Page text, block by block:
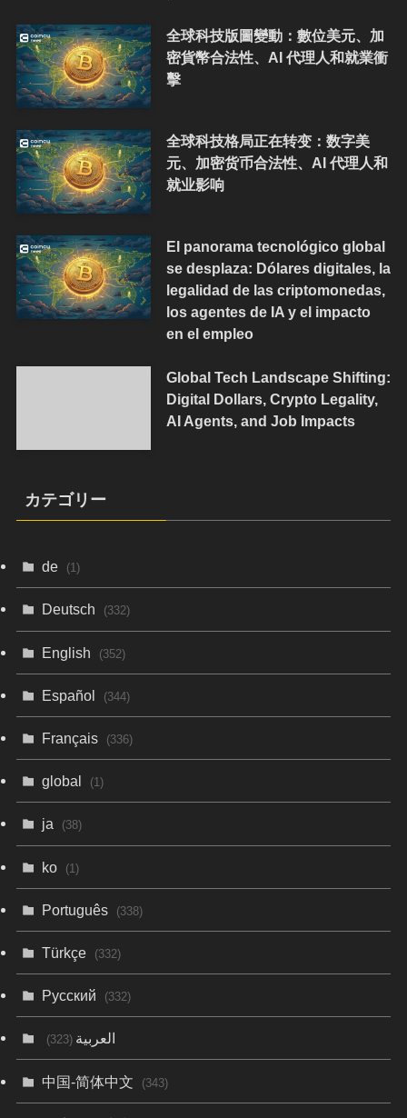
全球科技版圖變動：數位美元、加
密貨幣合法性、AI 代理人和就業衝
擊
全球科技格局正在转变：数字美
元、加密货币合法性、AI 代理人和
就业影响
El panorama tecnológico global
se desplaza: Dólares digitales, la
legalidad de las criptomonedas,
los agentes de IA y el impacto
en el empleo
Global Tech Landscape Shifting:
Digital Dollars, Crypto Legality,
AI Agents, and Job Impacts
カテゴリー
de (1)
Deutsch (332)
English (352)
Español (344)
Français (336)
global (1)
ja (38)
ko (1)
Português (338)
Türkçe (332)
Русский (332)
العربية(323)
中国-简体中文 (343)